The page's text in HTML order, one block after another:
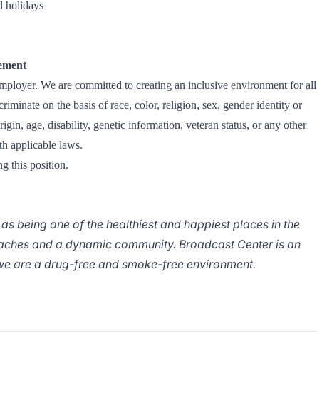
holidays
We are committed to creating an inclusive environment for all
on the basis of race, color, religion, sex, gender identity or
age, disability, genetic information, veteran status, or any other
applicable laws.
this position.
being one of the healthiest and happiest places in the
and a dynamic community. Broadcast Center is an
are a drug-free and smoke-free environment.